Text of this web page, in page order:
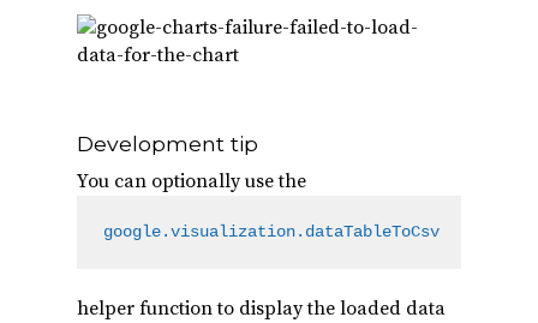
Development tip
You can optionally use the
google.visualization.dataTableToCsv
helper function to display the loaded data